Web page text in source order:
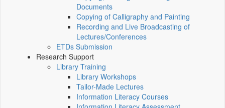
Documents
Copying of Calligraphy and Painting
Recording and Live Broadcasting of
Lectures/Conferences
ETDs Submission
Research Support
Library Training
Library Workshops
Tailor-Made Lectures
Information Literacy Courses